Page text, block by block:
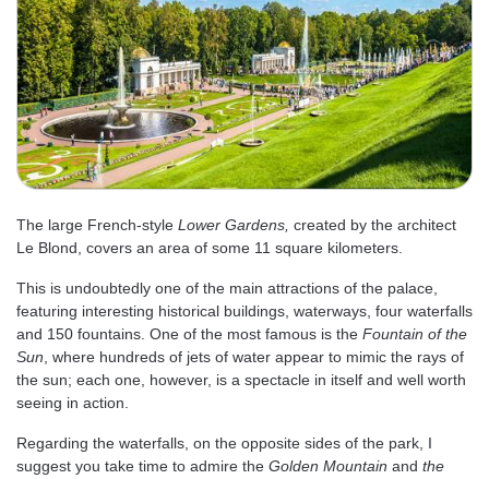
The large French-style Lower Gardens, created by the architect
Le Blond, covers an area of some 11 square kilometers.
This is undoubtedly one of the main attractions of the palace,
featuring interesting historical buildings, waterways, four waterfalls
and 150 fountains. One of the most famous is the Fountain of the
Sun , where hundreds of jets of water appear to mimic the rays of
the sun; each one, however, is a spectacle in itself and well worth
seeing in action.
Regarding the waterfalls, on the opposite sides of the park, I
suggest you take time to admire the Golden Mountain and the